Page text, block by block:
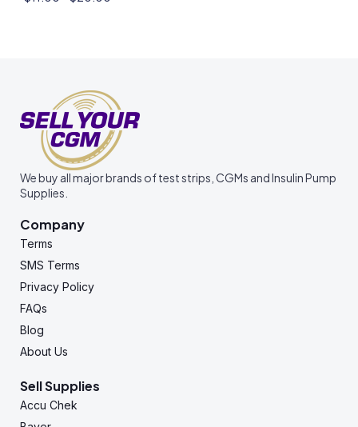
We buy all major brands of test strips, CGMs and Insulin Pump
Supplies.
Company
Terms
SMS Terms
Privacy Policy
FAQs
Blog
About Us
Sell Supplies
Accu Chek